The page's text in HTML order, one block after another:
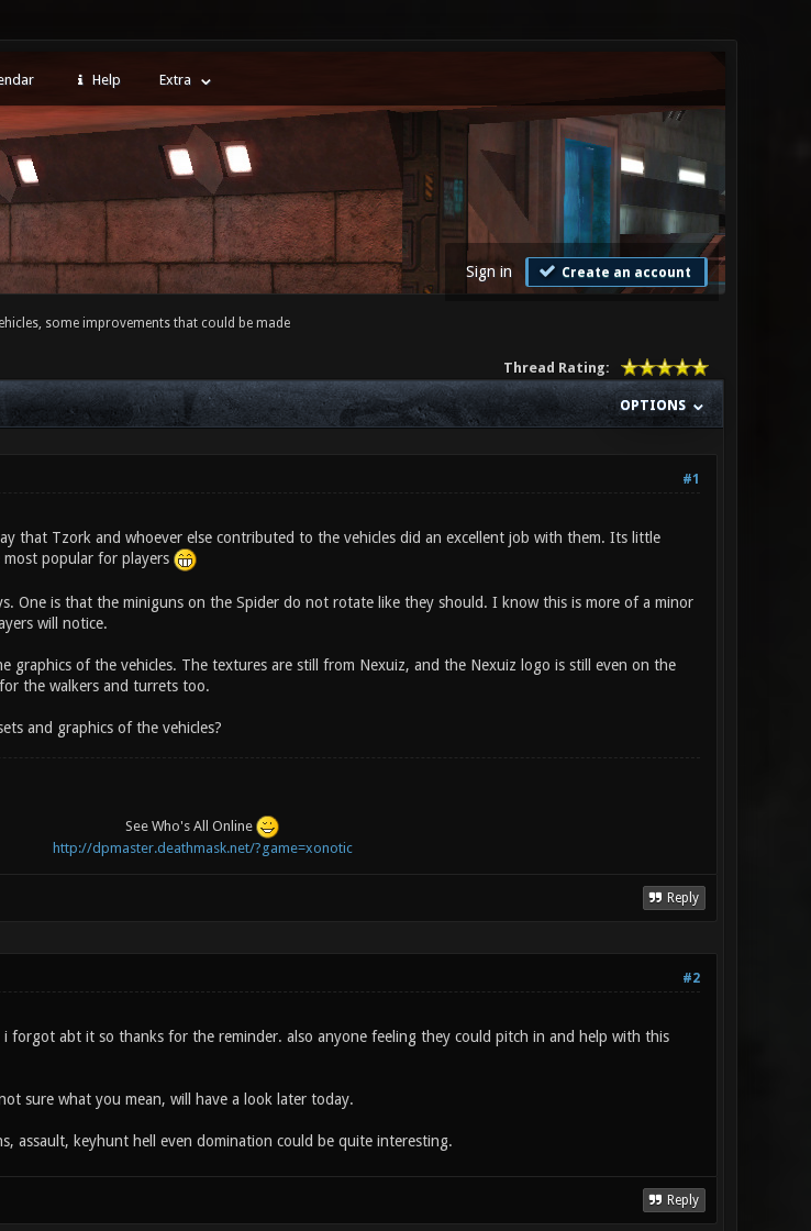
Help Extra
Sign in Create an account
some improvements that could be made
Thread Rating:
OPTIONS
#1
that Tzork and whoever else contributed to the vehicles did an excellent job with them. Its little
popular for players
One is that the miniguns on the Spider do not rotate like they should. I know this is more of a minor
will notice.
graphics of the vehicles. The textures are still from Nexuiz, and the Nexuiz logo is still even on the
the walkers and turrets too.
and graphics of the vehicles?
See Who's All Online
http://dpmaster.deathmask.net/?game=xonotic
Reply
#2
forgot abt it so thanks for the reminder. also anyone feeling they could pitch in and help with this
sure what you mean, will have a look later today.
assault, keyhunt hell even domination could be quite interesting.
Reply